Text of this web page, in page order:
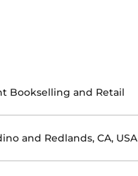
Bookselling and Retail
and Redlands, CA, USA